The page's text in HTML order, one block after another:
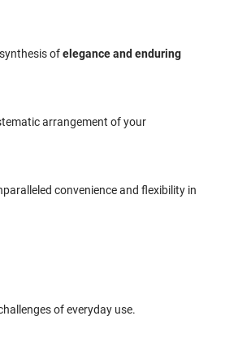
synthesis ofelegance and enduring
arrangement of your
convenience and flexibility in
of everyday use.